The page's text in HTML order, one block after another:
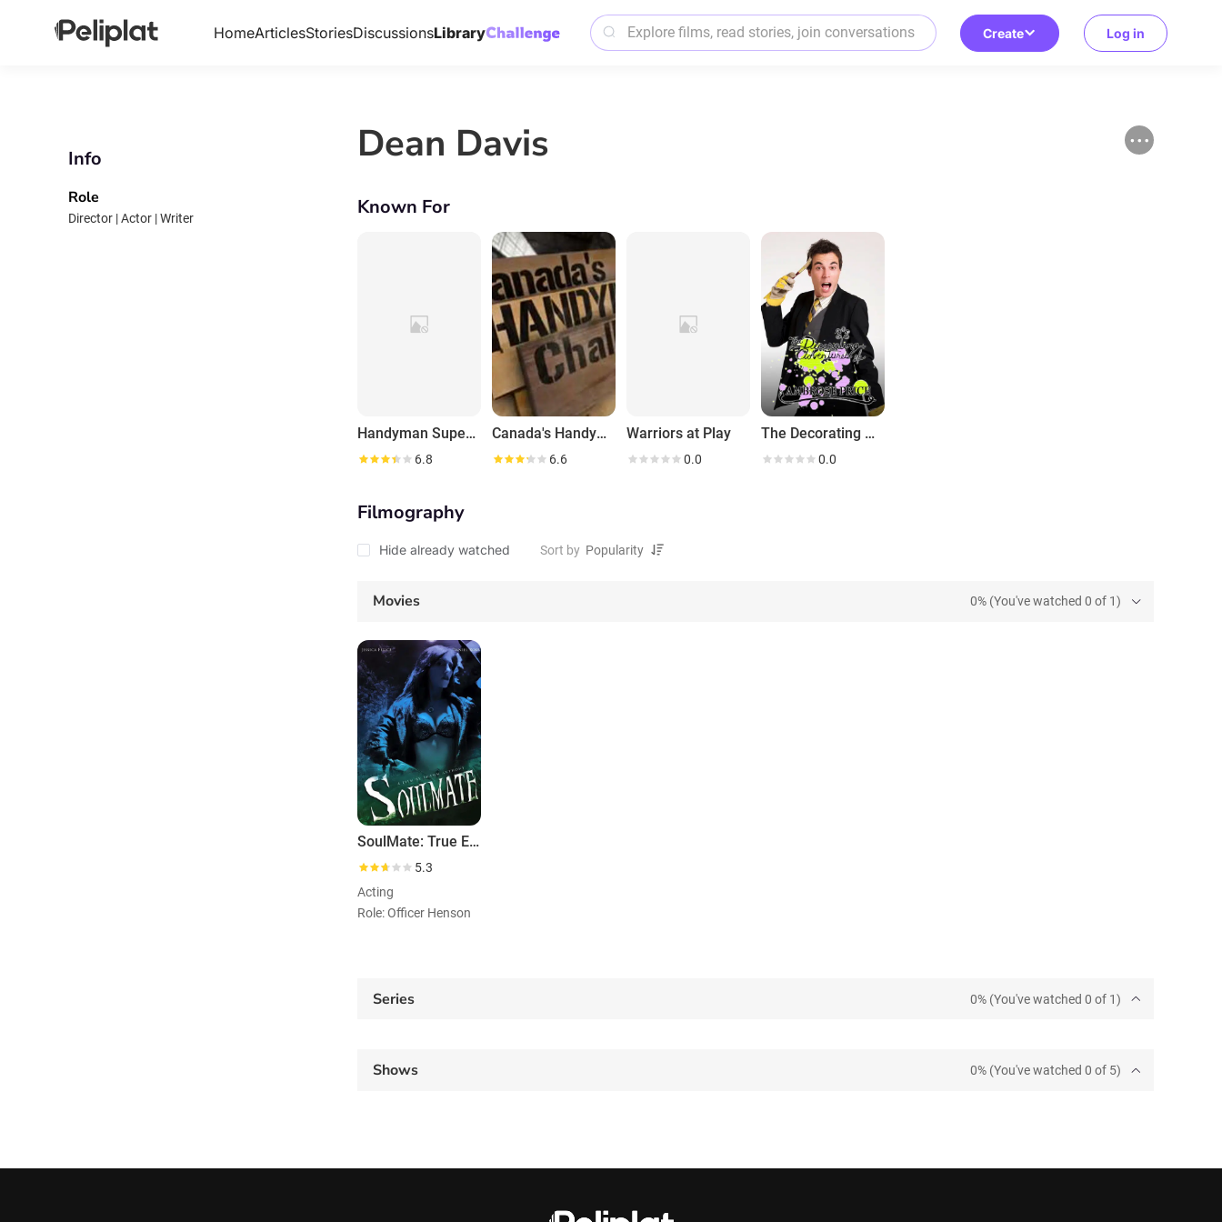
HomeArticlesStoriesDiscussionsLibrary Create Log in
Info
Role
Director | Actor | Writer
Dean Davis
Known For
Handyman Superstar Challenge
6.8
Canada's Handyman Challenge
6.6
Warriors at Play
0.0
The Decorating Adventures of Ambrose Price
0.0
Filmography
Hide already watched Sort by
Movies 0% (You've watched 0 of 1)
SoulMate: True Evil Never Dies
5.3
Acting
Role: Officer Henson
Series 0% (You've watched 0 of 1)
Shows 0% (You've watched 0 of 5)